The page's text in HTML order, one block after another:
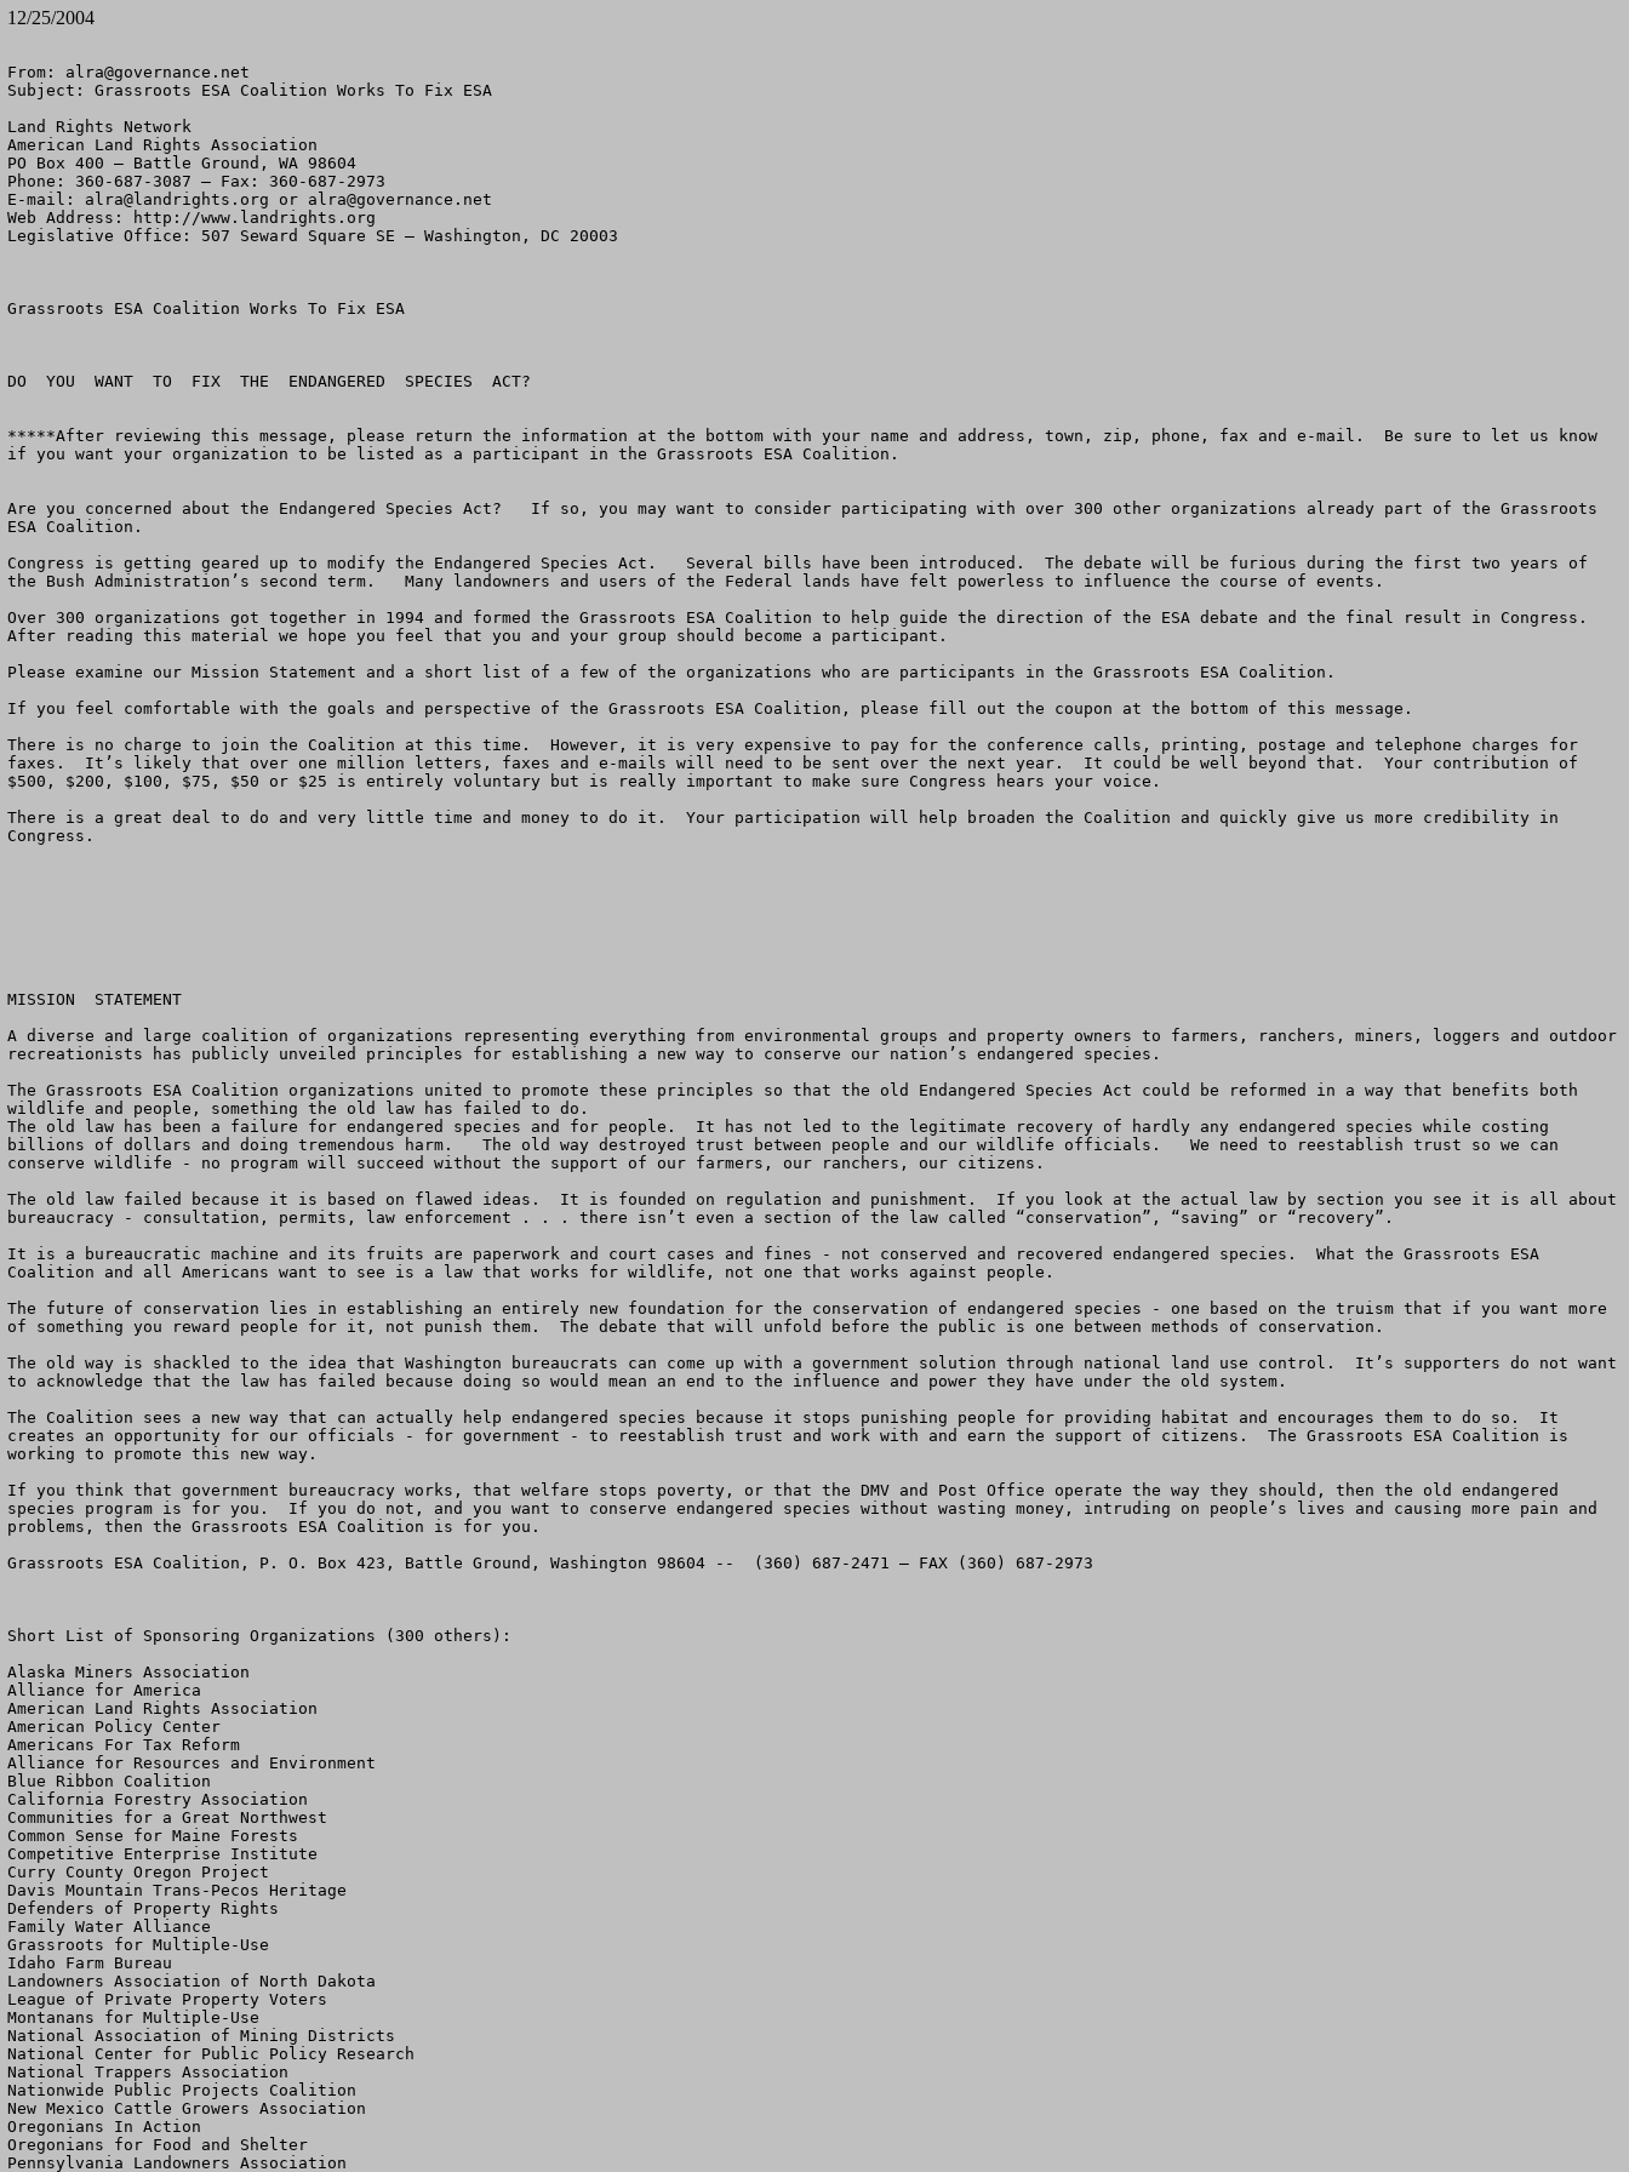
12/25/2004
From: alra@governance.net
Subject: Grassroots ESA Coalition Works To Fix ESA
Land Rights Network
American Land Rights Association
PO Box 400 – Battle Ground, WA 98604
Phone: 360-687-3087 – Fax: 360-687-2973
E-mail: alra@landrights.org or alra@governance.net
Web Address: http://www.landrights.org
Legislative Office: 507 Seward Square SE – Washington, DC 20003
Grassroots ESA Coalition Works To Fix ESA
DO  YOU  WANT  TO  FIX  THE  ENDANGERED  SPECIES  ACT?
*****After reviewing this message, please return the information at the bottom with your name and address, town, zip, phone, fax and e-mail.  Be sure to let us know
if you want your organization to be listed as a participant in the Grassroots ESA Coalition.
Are you concerned about the Endangered Species Act?   If so, you may want to consider participating with over 300 other organizations already part of the Grassroots
ESA Coalition.
Congress is getting geared up to modify the Endangered Species Act.   Several bills have been introduced.  The debate will be furious during the first two years of
the Bush Administration’s second term.   Many landowners and users of the Federal lands have felt powerless to influence the course of events.
Over 300 organizations got together in 1994 and formed the Grassroots ESA Coalition to help guide the direction of the ESA debate and the final result in Congress.
After reading this material we hope you feel that you and your group should become a participant.
Please examine our Mission Statement and a short list of a few of the organizations who are participants in the Grassroots ESA Coalition.
If you feel comfortable with the goals and perspective of the Grassroots ESA Coalition, please fill out the coupon at the bottom of this message.
There is no charge to join the Coalition at this time.  However, it is very expensive to pay for the conference calls, printing, postage and telephone charges for
faxes.  It’s likely that over one million letters, faxes and e-mails will need to be sent over the next year.  It could be well beyond that.  Your contribution of
$500, $200, $100, $75, $50 or $25 is entirely voluntary but is really important to make sure Congress hears your voice.
There is a great deal to do and very little time and money to do it.  Your participation will help broaden the Coalition and quickly give us more credibility in
Congress.
MISSION  STATEMENT
A diverse and large coalition of organizations representing everything from environmental groups and property owners to farmers, ranchers, miners, loggers and outdoor
recreationists has publicly unveiled principles for establishing a new way to conserve our nation’s endangered species.
The Grassroots ESA Coalition organizations united to promote these principles so that the old Endangered Species Act could be reformed in a way that benefits both
wildlife and people, something the old law has failed to do.
The old law has been a failure for endangered species and for people.  It has not led to the legitimate recovery of hardly any endangered species while costing
billions of dollars and doing tremendous harm.   The old way destroyed trust between people and our wildlife officials.   We need to reestablish trust so we can
conserve wildlife - no program will succeed without the support of our farmers, our ranchers, our citizens.
The old law failed because it is based on flawed ideas.  It is founded on regulation and punishment.  If you look at the actual law by section you see it is all about
bureaucracy - consultation, permits, law enforcement . . . there isn’t even a section of the law called “conservation”, “saving” or “recovery”.
It is a bureaucratic machine and its fruits are paperwork and court cases and fines - not conserved and recovered endangered species.  What the Grassroots ESA
Coalition and all Americans want to see is a law that works for wildlife, not one that works against people.
The future of conservation lies in establishing an entirely new foundation for the conservation of endangered species - one based on the truism that if you want more
of something you reward people for it, not punish them.  The debate that will unfold before the public is one between methods of conservation.
The old way is shackled to the idea that Washington bureaucrats can come up with a government solution through national land use control.  It’s supporters do not want
to acknowledge that the law has failed because doing so would mean an end to the influence and power they have under the old system.
The Coalition sees a new way that can actually help endangered species because it stops punishing people for providing habitat and encourages them to do so.  It
creates an opportunity for our officials - for government - to reestablish trust and work with and earn the support of citizens.  The Grassroots ESA Coalition is
working to promote this new way.
If you think that government bureaucracy works, that welfare stops poverty, or that the DMV and Post Office operate the way they should, then the old endangered
species program is for you.  If you do not, and you want to conserve endangered species without wasting money, intruding on people’s lives and causing more pain and
problems, then the Grassroots ESA Coalition is for you.
Grassroots ESA Coalition, P. O. Box 423, Battle Ground, Washington 98604 --  (360) 687-2471 — FAX (360) 687-2973
Short List of Sponsoring Organizations (300 others):
Alaska Miners Association
Alliance for America
American Land Rights Association
American Policy Center
Americans For Tax Reform
Alliance for Resources and Environment
Blue Ribbon Coalition
California Forestry Association
Communities for a Great Northwest
Common Sense for Maine Forests
Competitive Enterprise Institute
Curry County Oregon Project
Davis Mountain Trans-Pecos Heritage
Defenders of Property Rights
Family Water Alliance
Grassroots for Multiple-Use
Idaho Farm Bureau
Landowners Association of North Dakota
League of Private Property Voters
Montanans for Multiple-Use
National Association of Mining Districts
National Center for Public Policy Research
National Trappers Association
Nationwide Public Projects Coalition
New Mexico Cattle Growers Association
Oregonians In Action
Oregonians for Food and Shelter
Pennsylvania Landowners Association